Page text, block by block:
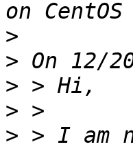
>
>
>
>
> > I am